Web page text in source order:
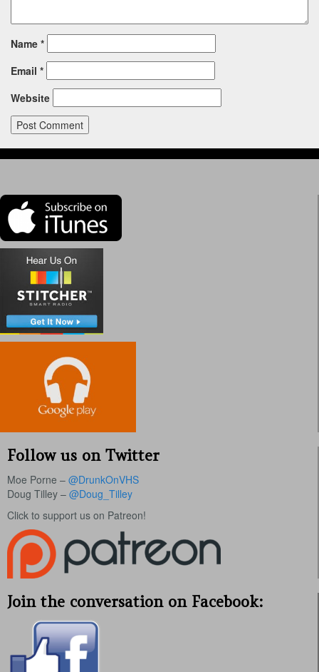
Name *
Email *
Website
Follow us on Twitter
Moe Porne – @DrunkOnVHS
Doug Tilley – @Doug_Tilley
Click to support us on Patreon!
Join the conversation on Facebook: